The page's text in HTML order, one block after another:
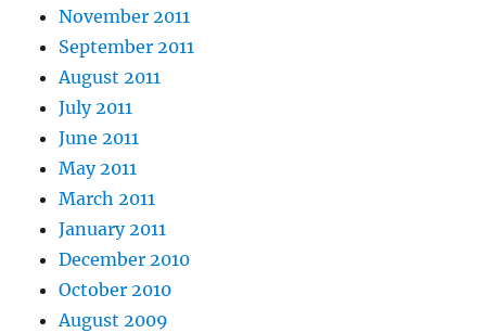
November 2011
September 2011
August 2011
July 2011
June 2011
May 2011
March 2011
January 2011
December 2010
October 2010
August 2009